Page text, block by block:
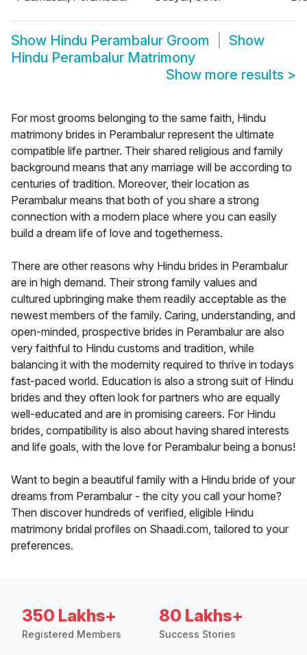
Show Hindu Perambalur Groom
Show
Hindu Perambalur Matrimony
Show more results >
For most grooms belonging to the same faith, Hindu
matrimony brides in Perambalur represent the ultimate
compatible life partner. Their shared religious and family
background means that any marriage will be according to
centuries of tradition. Moreover, their location as
Perambalur means that both of you share a strong
connection with a modern place where you can easily
build a dream life of love and togetherness.
There are other reasons why Hindu brides in Perambalur
are in high demand. Their strong family values and
cultured upbringing make them readily acceptable as the
newest members of the family. Caring, understanding, and
open-minded, prospective brides in Perambalur are also
very faithful to Hindu customs and tradition, while
balancing it with the modernity required to thrive in todays
fast-paced world. Education is also a strong suit of Hindu
brides and they often look for partners who are equally
well-educated and are in promising careers. For Hindu
brides, compatibility is also about having shared interests
and life goals, with the love for Perambalur being a bonus!
Want to begin a beautiful family with a Hindu bride of your
dreams from Perambalur - the city you call your home?
Then discover hundreds of verified, eligible Hindu
matrimony bridal profiles on Shaadi.com, tailored to your
preferences.
350 Lakhs+
Registered Members
80 Lakhs+
Success Stories